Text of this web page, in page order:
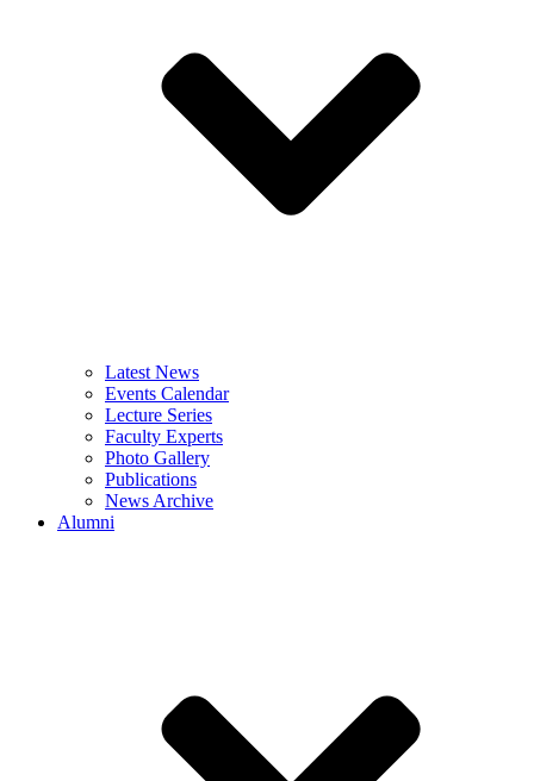
Latest News
Events Calendar
Lecture Series
Faculty Experts
Photo Gallery
Publications
News Archive
Alumni